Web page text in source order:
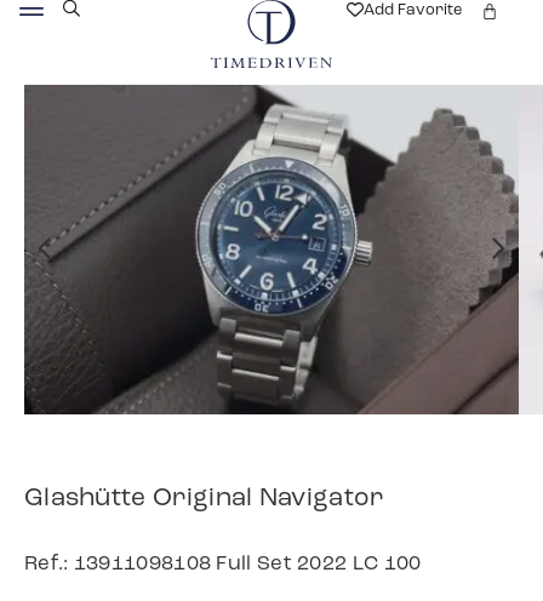
Add Favorite
Glashütte Original Navigator
Ref.: 13911098108 Full Set 2022 LC 100